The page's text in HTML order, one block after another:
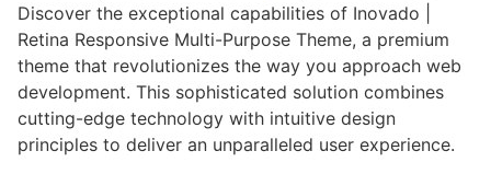
Discover the exceptional capabilities of Inovado |
Retina Responsive Multi-Purpose Theme, a premium
theme that revolutionizes the way you approach web
development. This sophisticated solution combines
cutting-edge technology with intuitive design
principles to deliver an unparalleled user experience.